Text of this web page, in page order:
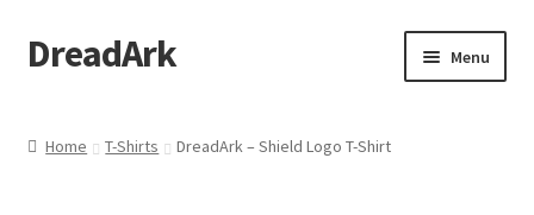
Skip
to
Skip
to
DreadArk Menu
Home T-Shirts DreadArk – Shield Logo T-Shirt